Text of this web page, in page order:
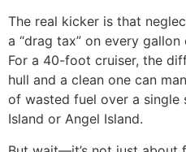
The real kicker is that
a “drag tax” on every
For a 40-foot cruiser, the
hull and a clean one can
of wasted fuel over a single
Island or Angel Island.